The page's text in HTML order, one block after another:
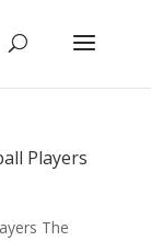
Players
The